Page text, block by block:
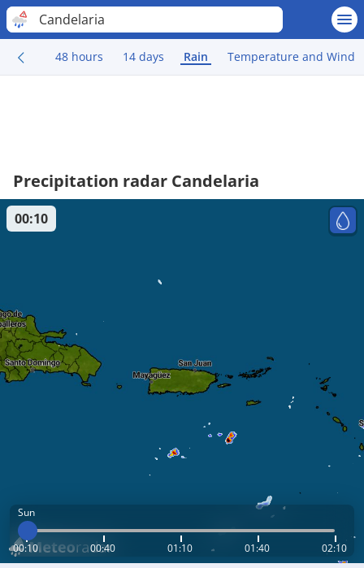
Candelaria
48 hours 14 days Rain Temperature and Wind
Precipitation radar Candelaria
Sun
00:10 00:40 01:10 01:40 02:10
00:10